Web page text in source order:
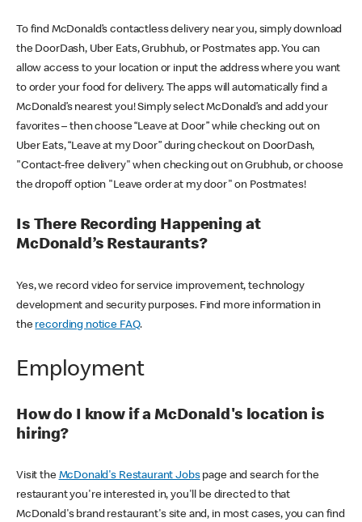
To find McDonald’s contactless delivery near you, simply download
the DoorDash, Uber Eats, Grubhub, or Postmates app. You can
allow access to your location or input the address where you want
to order your food for delivery. The apps will automatically find a
McDonald’s nearest you! Simply select McDonald’s and add your
favorites – then choose “Leave at Door” while checking out on
Uber Eats, “Leave at my Door” during checkout on DoorDash,
"Contact-free delivery" when checking out on Grubhub, or choose
the dropoff option "Leave order at my door" on Postmates!
Is There Recording Happening at
McDonald’s Restaurants?
Yes, we record video for service improvement, technology
development and security purposes. Find more information in
the recording notice FAQ.
Employment
How do I know if a McDonald's location is
hiring?
Visit the McDonald's Restaurant Jobspage and search for the
restaurant you're interested in, you'll be directed to that
McDonald's brand restaurant's site and, in most cases, you can find